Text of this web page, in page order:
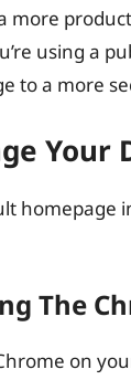
more
using a
to a more
homepage
The
on